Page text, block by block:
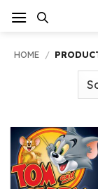
HOME /